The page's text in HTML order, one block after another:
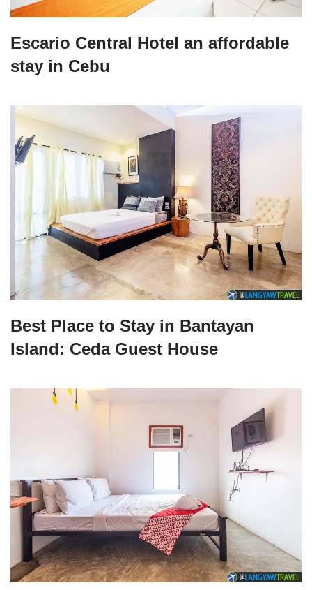
Escario Central Hotel an affordable
stay in Cebu
Best Place to Stay in Bantayan
Island: Ceda Guest House